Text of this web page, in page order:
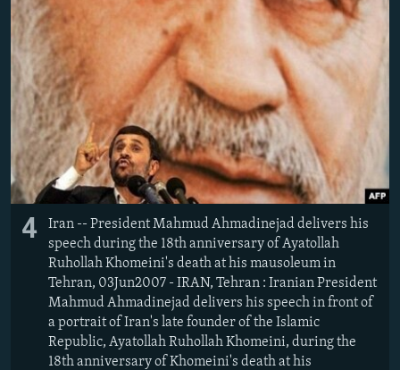
4
Iran -- President Mahmud Ahmadinejad delivers his
speech during the 18th anniversary of Ayatollah
Ruhollah Khomeini's death at his mausoleum in
Tehran, 03Jun2007 - IRAN, Tehran : Iranian President
Mahmud Ahmadinejad delivers his speech in front of
a portrait of Iran's late founder of the Islamic
Republic, Ayatollah Ruhollah Khomeini, during the
18th anniversary of Khomeini's death at his